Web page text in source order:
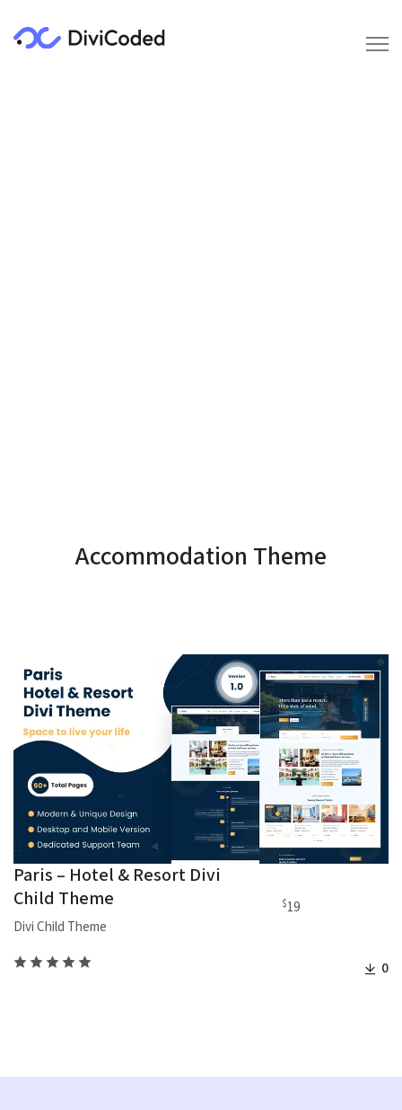
Accommodation Theme
Paris – Hotel & Resort Divi
Child Theme
Divi Child Theme
$19
0